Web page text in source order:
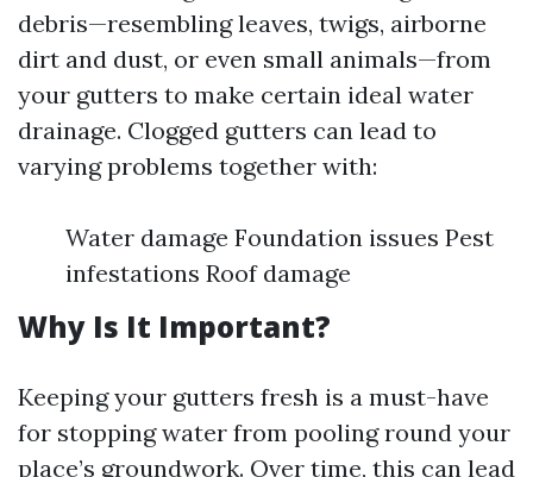
debris—resembling leaves, twigs, airborne
dirt and dust, or even small animals—from
your gutters to make certain ideal water
drainage. Clogged gutters can lead to
varying problems together with:
Water damage Foundation issues Pest
infestations Roof damage
Why Is It Important?
Keeping your gutters fresh is a must-have
for stopping water from pooling round your
place’s groundwork. Over time, this can lead